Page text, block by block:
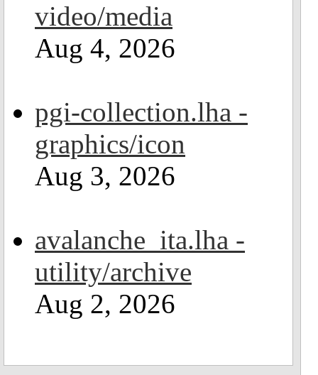
video/media
Aug 4, 2026
pgi-collection.lha -
graphics/icon
Aug 3, 2026
avalanche_ita.lha -
utility/archive
Aug 2, 2026